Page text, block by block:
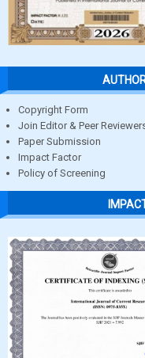
Copyright Form
Join Editor & Peer
Paper Submission
Impact Factor
Policy of Screening